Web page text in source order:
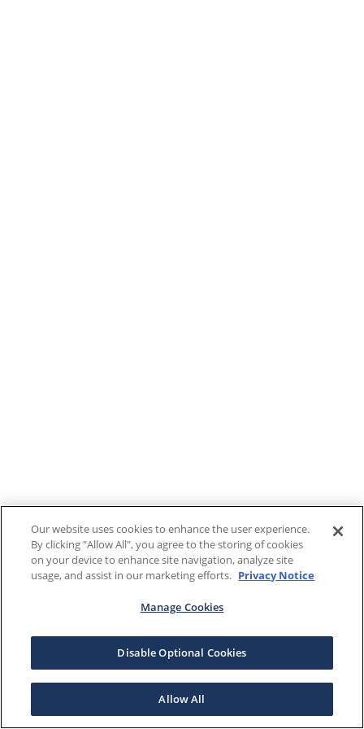
Our website uses cookies to enhance the user experience.
By clicking "Allow All", you agree to the storing of cookies
on your device to enhance site navigation, analyze site
usage, and assist in our marketing efforts. Privacy Notice
Manage Cookies
Disable Optional Cookies
Allow All